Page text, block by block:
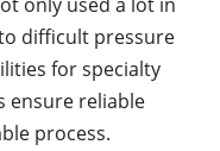
difficult pressure
for specialty
ensure reliable
process.